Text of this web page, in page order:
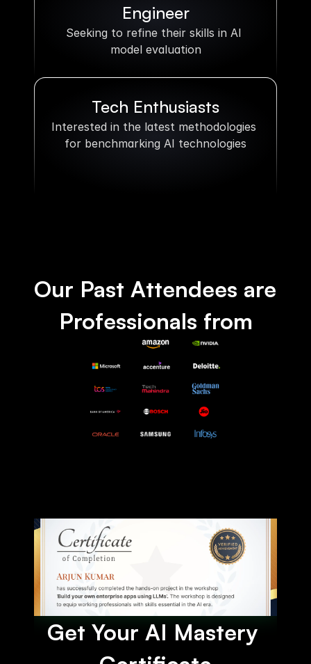
Engineer
Seeking to refine their skills in AI
model evaluation
Tech Enthusiasts
Interested in the latest methodologies
for benchmarking AI technologies
Get Your AI Mastery
Professionals from